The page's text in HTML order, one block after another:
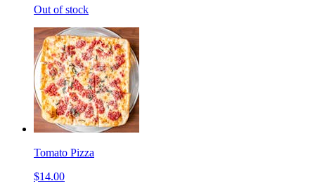
Out of stock
Tomato Pizza
$14.00